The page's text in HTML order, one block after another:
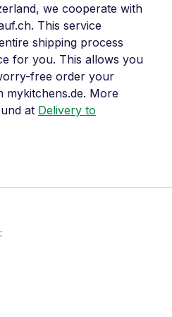
we cooperate with
This service
shipping process
for you. This allows you
free order your
mykitchens.de. More
at Delivery to